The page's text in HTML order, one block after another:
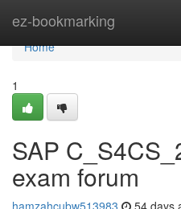
ez-bookmarking
Home
Home
1
SAP
exam forum
hamzahcubw513983 54 days